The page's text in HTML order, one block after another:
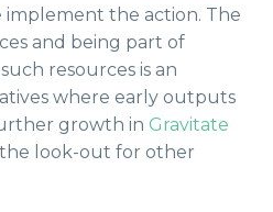
implement the action. The
and being part of
resources is an
where early outputs
growth in Gravitate
the look-out for other